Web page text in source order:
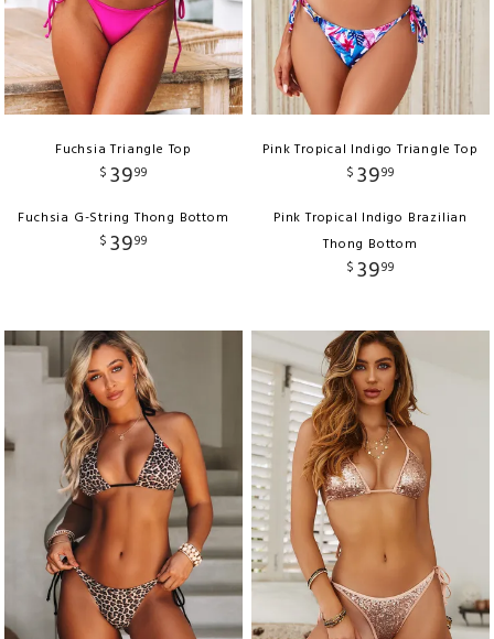
Fuchsia Triangle Top
$ 3999
Fuchsia G-String Thong Bottom
$ 3999
Pink Tropical Indigo Triangle Top
$ 3999
Pink Tropical Indigo Brazilian
Thong Bottom
$ 3999